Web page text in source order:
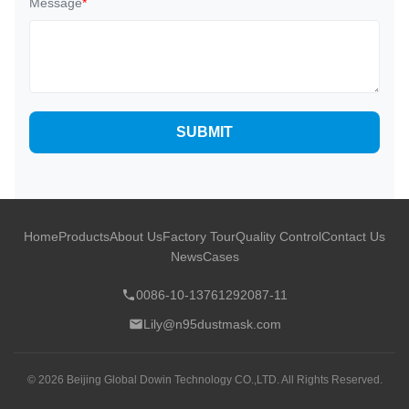
SUBMIT
HomeProductsAbout UsFactory TourQuality ControlContact Us
NewsCases
0086-10-13761292087-11
Lily@n95dustmask.com
© 2026 Beijing Global Dowin Technology CO.,LTD. All Rights Reserved.